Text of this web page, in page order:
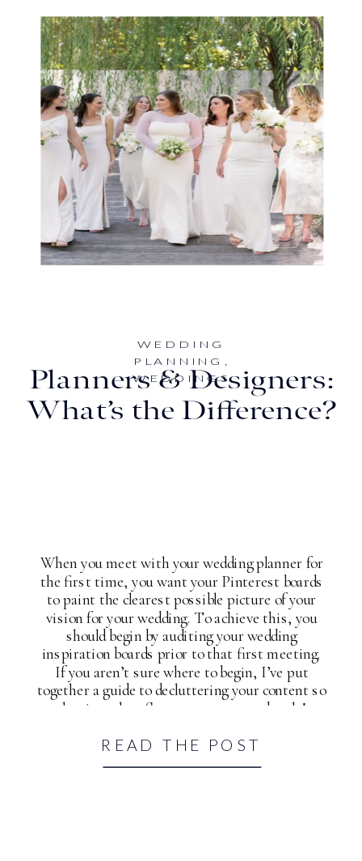
WEDDING
PLANNING ,
WEDDINGS
Planners & Designers:
What’s the Difference?
When you meet with your wedding planner for
the first time, you want your Pinterest boards
to paint the clearest possible picture of your
vision for your wedding. To achieve this, you
should begin by auditing your wedding
inspiration boards prior to that first meeting.
If you aren’t sure where to begin, I’ve put
together a guide to decluttering your content so
that it truly reflects your taste and style!
READ THE POST